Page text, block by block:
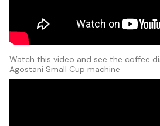
Watch this video and see the coffee
Agostani Small Cup machine